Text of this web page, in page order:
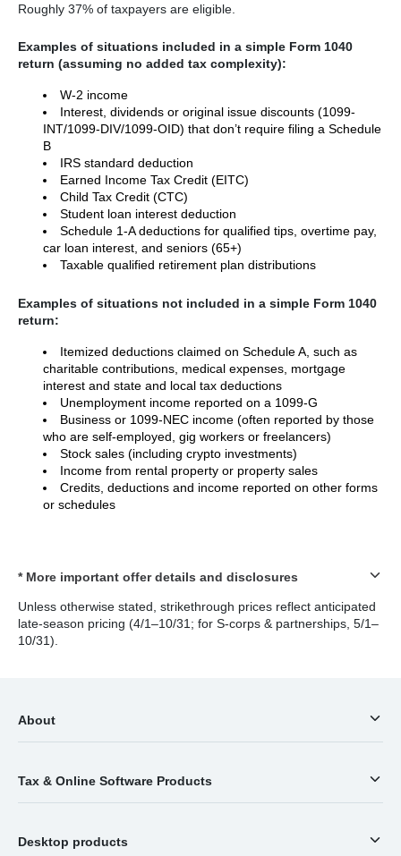
Roughly 37% of taxpayers are eligible.
Examples of situations included in a simple Form 1040
return (assuming no added tax complexity):
W-2 income
Interest, dividends or original issue discounts (1099-
INT/1099-DIV/1099-OID) that don’t require filing a Schedule
B
IRS standard deduction
Earned Income Tax Credit (EITC)
Child Tax Credit (CTC)
Student loan interest deduction
Schedule 1-A deductions for qualified tips, overtime pay,
car loan interest, and seniors (65+)
Taxable qualified retirement plan distributions
Examples of situations not included in a simple Form 1040
return:
Itemized deductions claimed on Schedule A, such as
charitable contributions, medical expenses, mortgage
interest and state and local tax deductions
Unemployment income reported on a 1099-G
Business or 1099-NEC income (often reported by those
who are self-employed, gig workers or freelancers)
Stock sales (including crypto investments)
Income from rental property or property sales
Credits, deductions and income reported on other forms
or schedules
* More important offer details and disclosures
Unless otherwise stated, strikethrough prices reflect anticipated
late-season pricing (4/1–10/31; for S-corps & partnerships, 5/1–
10/31).
About
Tax & Online Software Products
Desktop products